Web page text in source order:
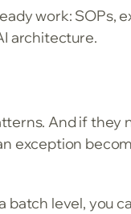
work: SOPs,
architecture.
And if
exception
level, you